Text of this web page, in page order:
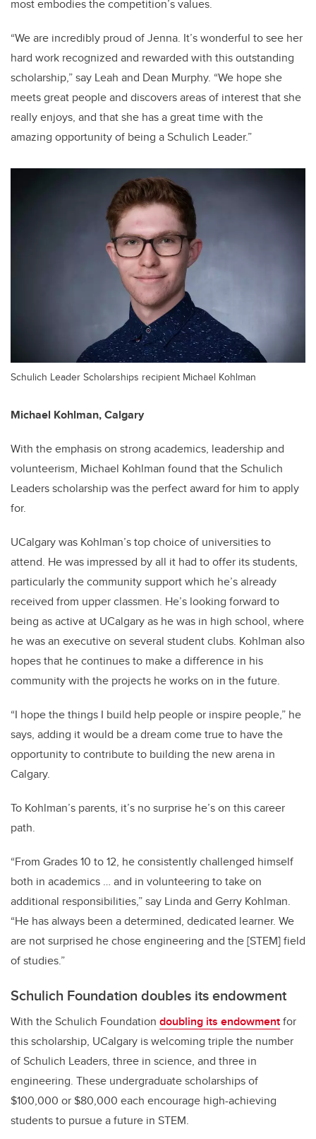
most embodies the competition’s values.
“We are incredibly proud of Jenna. It’s wonderful to see her
hard work recognized and rewarded with this outstanding
scholarship,” say Leah and Dean Murphy. “We hope she
meets great people and discovers areas of interest that she
really enjoys, and that she has a great time with the
amazing opportunity of being a Schulich Leader.”
Schulich Leader Scholarships recipient Michael Kohlman
Michael Kohlman,Calgary
With the emphasis on strong academics, leadership and
volunteerism, Michael Kohlman found that the Schulich
Leaders scholarship was the perfect award for him to apply
for.
UCalgary was Kohlman’s top choice of universities to
attend. He was impressed by all it had to offer its students,
particularly the community support which he’s already
received from upper classmen. He’s looking forward to
being as active at UCalgary as he was in high school, where
he was an executive on several student clubs. Kohlman also
hopes that he continues to make a difference in his
community with the projects he works on in the future.
“I hope the things I build help people or inspire people,” he
says, adding it would be a dream come true to have the
opportunity to contribute to building the new arena in
Calgary.
To Kohlman’s parents, it’s no surprise he’s on this career
path.
“From Grades 10 to 12, he consistently challenged himself
both in academics … and in volunteering to take on
additional responsibilities,” say Linda and Gerry Kohlman.
“He has always been a determined, dedicated learner. We
are not surprised he chose engineering and the [STEM] field
of studies.”
Schulich Foundation doubles its endowment
With the Schulich Foundation doubling its endowmentfor
this scholarship, UCalgary is welcoming triple the number
of Schulich Leaders, three in science, and three in
engineering. These undergraduate scholarships of
$100,000 or $80,000 each encourage high-achieving
students to pursue a future in STEM.